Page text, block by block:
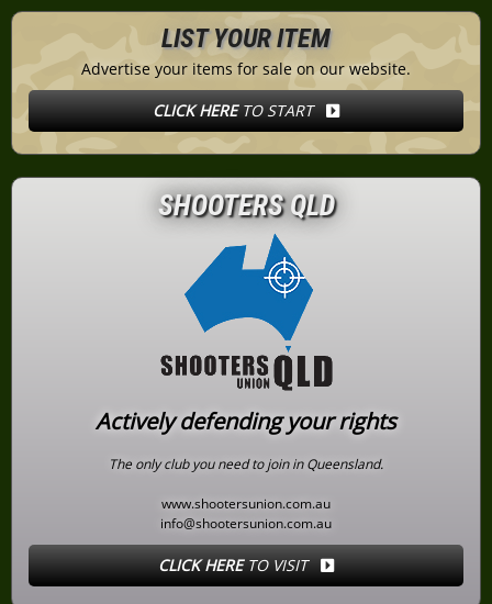
LIST YOUR ITEM
Advertise your items for sale on our website.
CLICK HERETO START
SHOOTERS QLD
Actively defending your rights
The only club you need to join in Queensland.
www.shootersunion.com.au
info@shootersunion.com.au
CLICK HERETO VISIT